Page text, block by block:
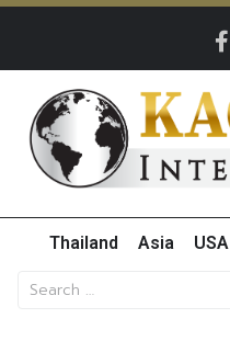
Thailand Asia USA